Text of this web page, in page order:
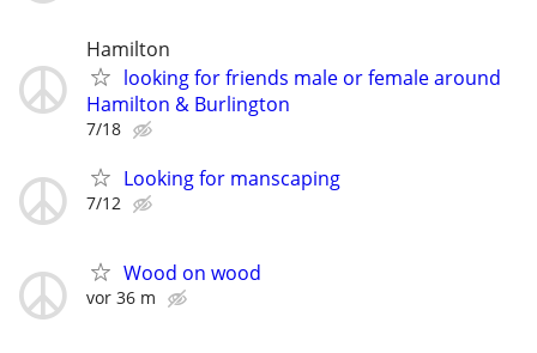
Hamilton
looking for friends male or female around
Hamilton & Burlington
7/18
Looking for manscaping
7/12
Wood on wood
vor 36 m